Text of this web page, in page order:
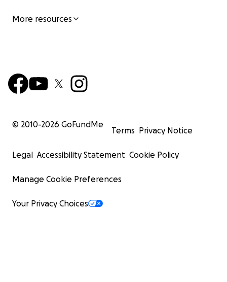
More resources
© 2010-2026 GoFundMe
Terms Privacy Notice
Legal Accessibility Statement Cookie Policy
Manage Cookie Preferences
Your Privacy Choices